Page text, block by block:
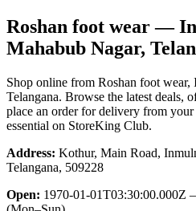
Roshan foot wear—
Mahabub Nagar,
Shop online from Roshan foot wear,
Telangana. Browse the latest deals,
place an order for delivery from your
essential on StoreKing Club.
Address: Kothur, Main Road,
Telangana, 509228
Open: 1970-01-01T03:30:00.000Z